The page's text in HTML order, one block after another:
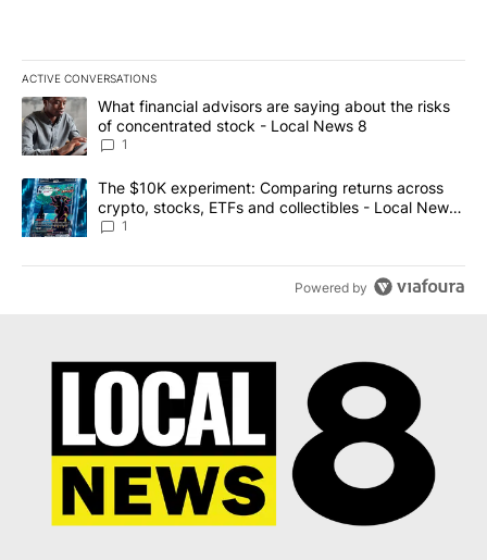
ACTIVE CONVERSATIONS
The following is a list of the most commented articles in the last
A trending article titled "What financial advisors are saying
What financial advisors are saying about the risks
of concentrated stock - Local News 8
1
A trending article titled "The $10K experiment: Comparing
The $10K experiment: Comparing returns across
crypto, stocks, ETFs and collectibles - Local News
8
1
Powered by